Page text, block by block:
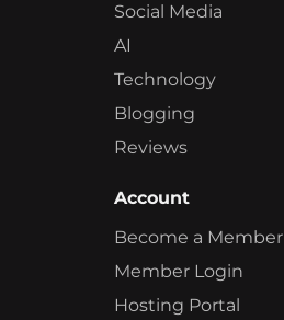
Social Media
AI
Technology
Blogging
Reviews
Account
Become a Member
Member Login
Hosting Portal